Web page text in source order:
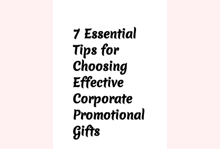
7 Essential
Tips for
Choosing
Effective
Corporate
Promotional
Gifts